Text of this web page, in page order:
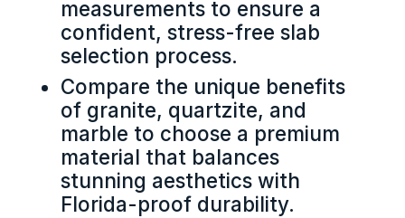
measurements to ensure a
confident, stress-free slab
selection process.
Compare the unique benefits
of granite, quartzite, and
marble to choose a premium
material that balances
stunning aesthetics with
Florida-proof durability.